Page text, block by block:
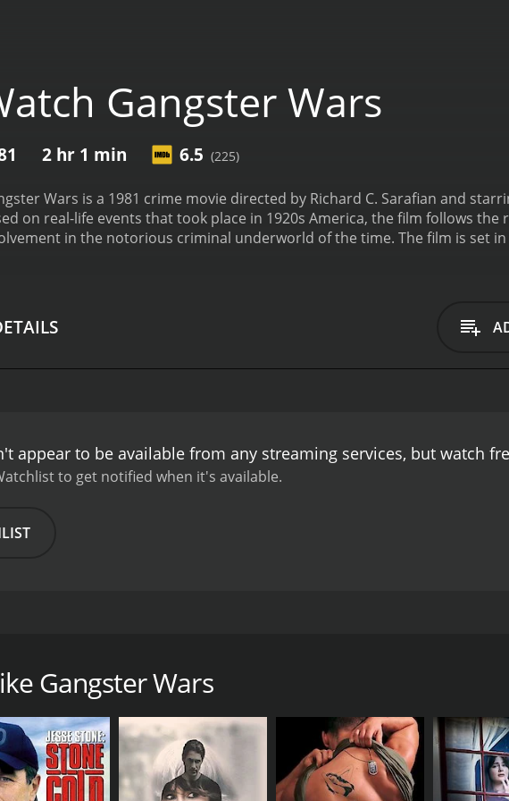
Gangster Wars
2 hr 1 min 6.5 (225)
Wars is a 1981 crime movie directed by Richard C. Sarafian and
on real-life events that took place in 1920s America, the film follows
in the notorious criminal underworld of the time. The film is set
built his empire, sharing it with his best friend and partner, Meyer Lansky
between the different criminal organizations in the city,
to turn a blind eye to their activities.As tensions between rival gangs
web of deceit and betrayal that characterized the criminal
clear that no one can be trusted in this world of violence and
action sequences, including shootouts and car chases. However, the
appear to be available from any streaming services, but watch
to get notified when it's available.
backdrop of a nation gripped by Prohibition, illegalized sale of alcohol
number of criminal gangs rose to power, vying for control of the lucrative
boss whose ruthless tactics and ambition led him to the top of the
his best friend and partner, Meyer Lansky (Joe Penny).
relationships between the different criminal organizations in the city,
light on the political corruption of the time, with corrupt politicians and
Gangster Wars